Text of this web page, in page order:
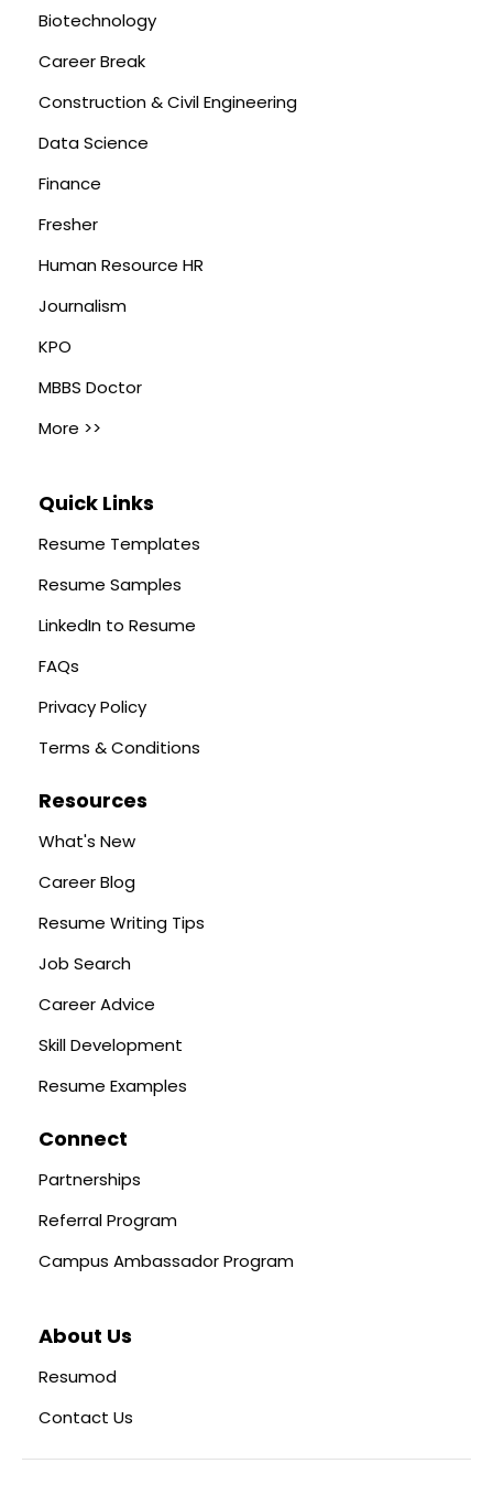
Biotechnology
Career Break
Construction & Civil Engineering
Data Science
Finance
Fresher
Human Resource HR
Journalism
KPO
MBBS Doctor
More >>
Quick Links
Resume Templates
Resume Samples
LinkedIn to Resume
FAQs
Privacy Policy
Terms & Conditions
Resources
What's New
Career Blog
Resume Writing Tips
Job Search
Career Advice
Skill Development
Resume Examples
Connect
Partnerships
Referral Program
Campus Ambassador Program
About Us
Resumod
Contact Us